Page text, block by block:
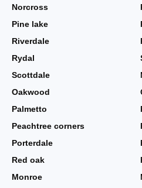
Norcross
Pine lake
Riverdale
Rydal
Scottdale
Oakwood
Palmetto
Peachtree corners
Porterdale
Red oak
Monroe